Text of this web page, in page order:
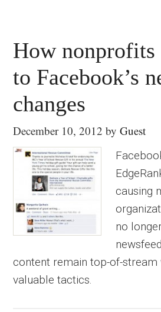
How nonprofits
to Facebook’s
changes
December 10, 2012 byGuest
causing
no
content remain top-of-stream
valuable tactics.